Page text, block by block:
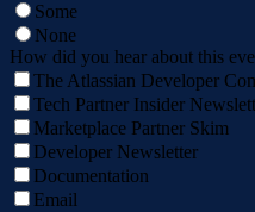
Some
None
How did you hear about this
The Atlassian Developer
Tech Partner Insider
Marketplace Partner Skim
Developer Newsletter
Documentation
Email